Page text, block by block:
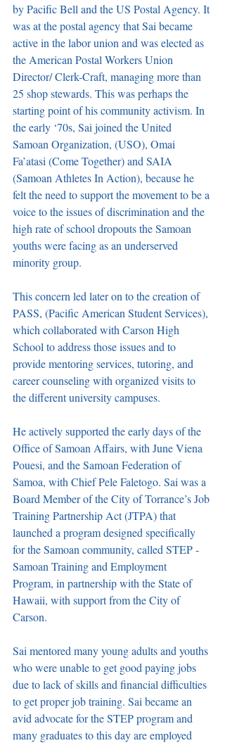
by Pacific Bell and the US Postal Agency. It
was at the postal agency that Sai became
active in the labor union and was elected as
the American Postal Workers Union
Director/ Clerk-Craft, managing more than
25 shop stewards. This was perhaps the
starting point of his community activism. In
the early ‘70s, Sai joined the United
Samoan Organization, (USO), Omai
Fa’atasi (Come Together) and SAIA
(Samoan Athletes In Action), because he
felt the need to support the movement to be a
voice to the issues of discrimination and the
high rate of school dropouts the Samoan
youths were facing as an underserved
minority group.
This concern led later on to the creation of
PASS, (Pacific American Student Services),
which collaborated with Carson High
School to address those issues and to
provide mentoring services, tutoring, and
career counseling with organized visits to
the different university campuses.
He actively supported the early days of the
Office of Samoan Affairs, with June Viena
Pouesi, and the Samoan Federation of
Samoa, with Chief Pele Faletogo. Sai was a
Board Member of the City of Torrance’s Job
Training Partnership Act (JTPA) that
launched a program designed specifically
for the Samoan community, called STEP -
Samoan Training and Employment
Program, in partnership with the State of
Hawaii, with support from the City of
Carson.
Sai mentored many young adults and youths
who were unable to get good paying jobs
due to lack of skills and financial difficulties
to get proper job training. Sai became an
avid advocate for the STEP program and
many graduates to this day are employed